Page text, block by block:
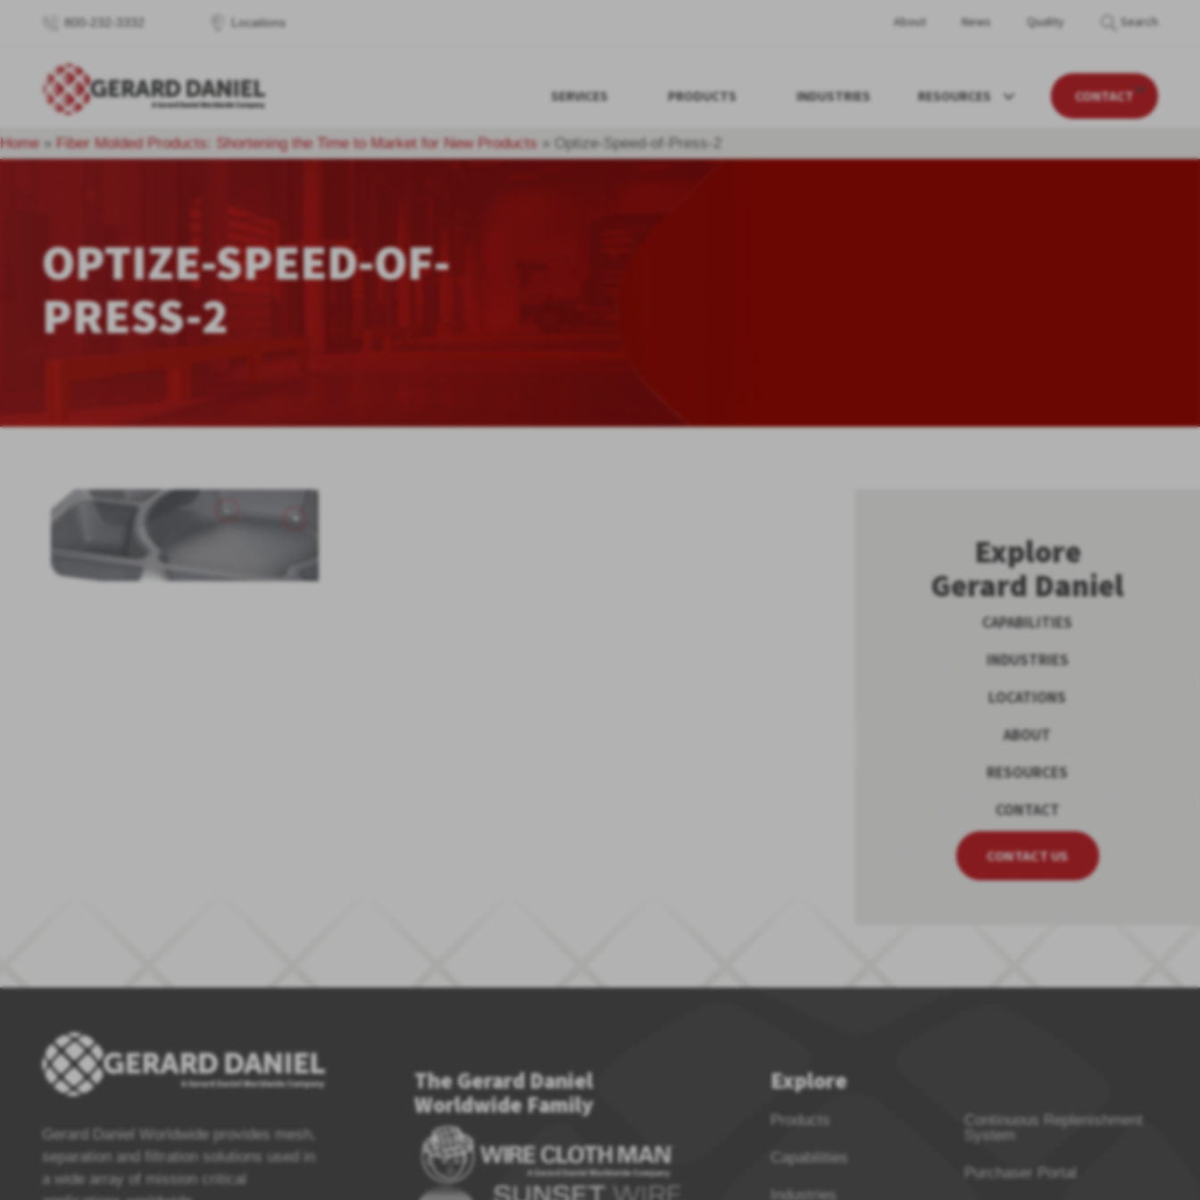
800-232-3332 Locations About News Quality Search
SERVICES PRODUCTS INDUSTRIES RESOURCES CONTACT
Home» Fiber Molded Products: Shortening the Time to Market for New Products » Optize-Speed-of-Press-2
OPTIZE-SPEED-OF-
PRESS-2
Explore
Gerard Daniel
CAPABILITIES
INDUSTRIES
LOCATIONS
ABOUT
RESOURCES
CONTACT
CONTACT US
Gerard Daniel Worldwide provides mesh,
separation and filtration solutions used in
a wide array of mission critical
The Gerard Daniel
Worldwide Family
Explore
Products
Capabilities
Industries
Continuous Replenishment
System
Purchaser Portal